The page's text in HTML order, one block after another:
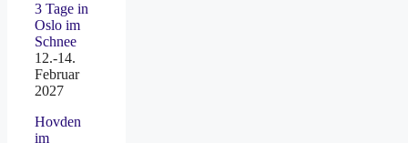
3 Tage in
Oslo im
Schnee
12.-14.
Februar
2027
Hovden
im